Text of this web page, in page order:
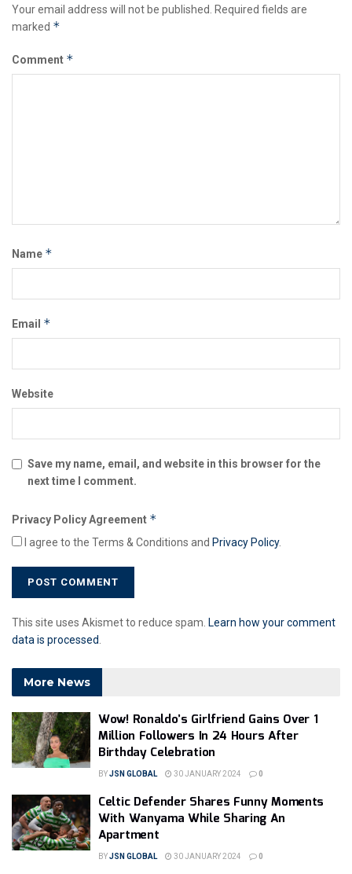
Your email address will not be published.
Required fields are
marked *
Comment *
Name *
Email *
Website
Save my name, email, and website in this browser for the
next time I comment.
Privacy Policy Agreement *
I agree to the Terms & Conditions and Privacy Policy.
This site uses Akismet to reduce spam. Learn how your comment
data is processed
More News
Wow! Ronaldo’s Girlfriend Gains Over 1
Million Followers In 24 Hours After
Birthday Celebration
BYJSN GLOBAL 30 JANUARY 2024 0
Celtic Defender Shares Funny Moments
With Wanyama While Sharing An
Apartment
BYJSN GLOBAL 30 JANUARY 2024 0